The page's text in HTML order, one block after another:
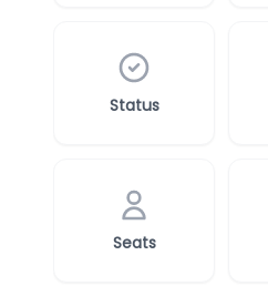
Status
Seats